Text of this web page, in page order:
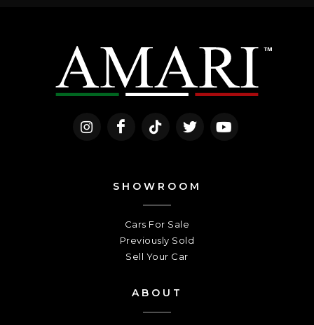
SHOWROOM
Cars For Sale
Previously Sold
Sell Your Car
ABOUT